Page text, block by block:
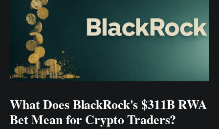
What Does BlackRock's $311B RWA
Bet Mean for Crypto Traders?